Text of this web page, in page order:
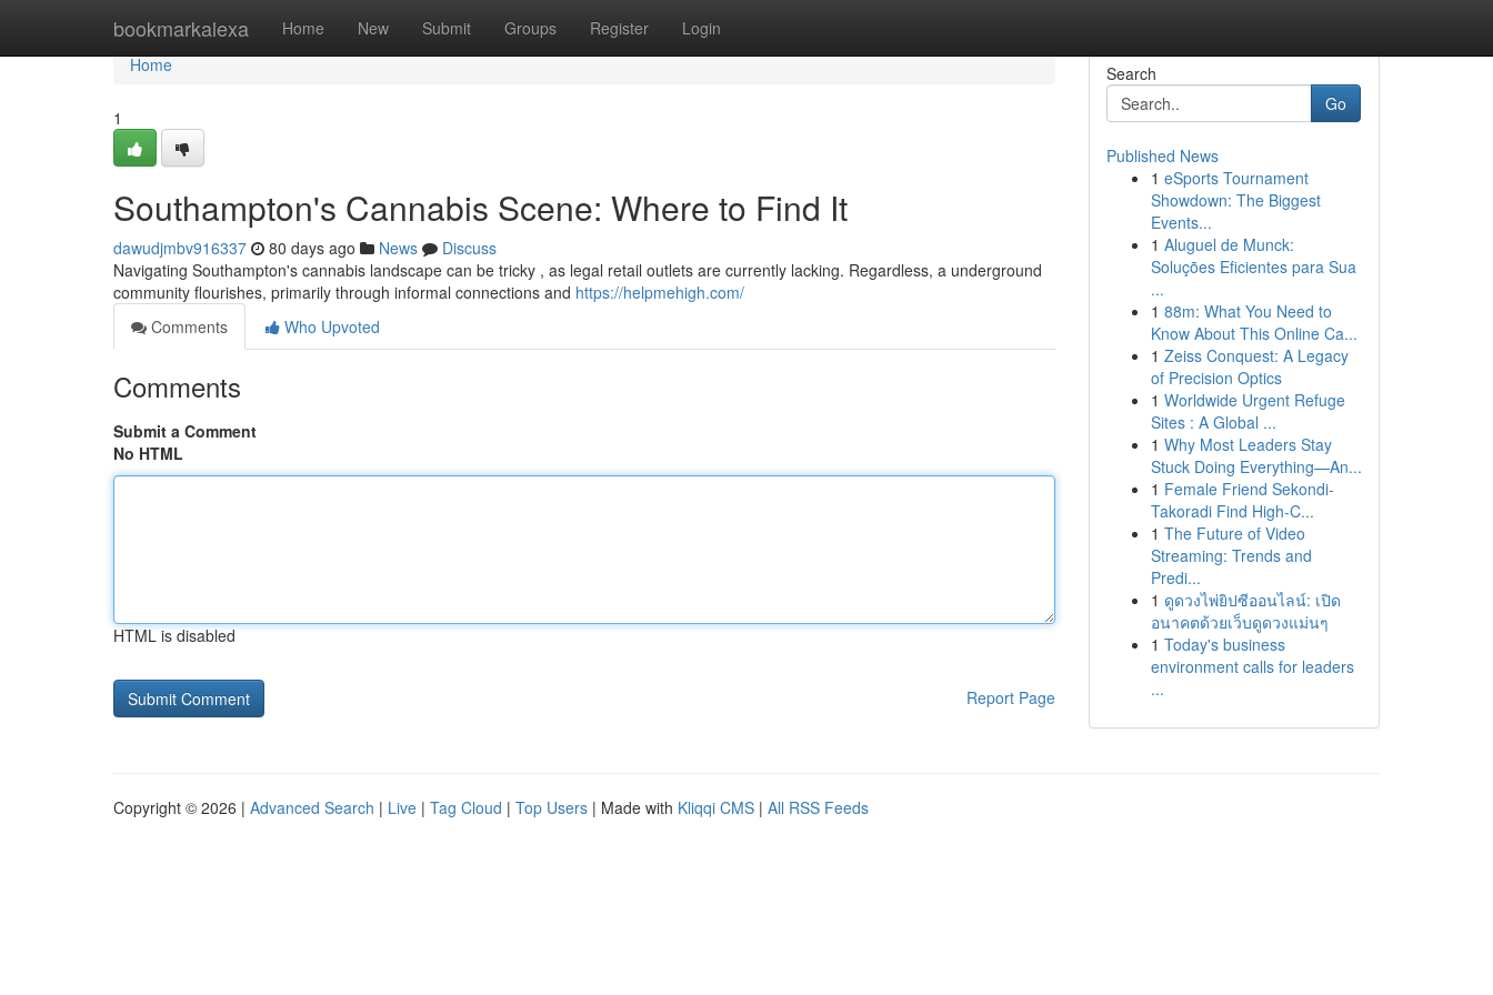
bookmarkalexa Home New Submit Groups Register Login
Home
Home
1
Southampton's Cannabis Scene: Where to Find It
dawudjmbv916337 80 days ago News
Discuss
Navigating Southampton's cannabis landscape can be tricky , as legal retail outlets are currently lacking. Regardless, a underground
community flourishes, primarily through informal connections and https://helpmehigh.com/
Comments
Who Upvoted
Comments
Submit a Comment
No HTML
HTML is disabled
Report Page
Search
Go
Published News
1 eSports Tournament
Showdown: The Biggest
Events...
1 Aluguel de Munck:
Soluções Eficientes para Sua
...
1 88m: What You Need to
Know About This Online Ca...
1 Zeiss Conquest: A Legacy
of Precision Optics
1 Worldwide Urgent Refuge
Sites : A Global ...
1 Why Most Leaders Stay
Stuck Doing Everything—An...
1 Female Friend Sekondi-
Takoradi Find High-C...
1 The Future of Video
Streaming: Trends and
Predi...
1 ดูดวงไพ่ยิปซีออนไลน์: เปิด
อนาคตด้วยเว็บดูดวงแม่นๆ
1 Today's business
environment calls for leaders
...
Copyright © 2026 | Advanced Search | Live | Tag Cloud | Top Users | Made with Kliqqi CMS | All RSS Feeds